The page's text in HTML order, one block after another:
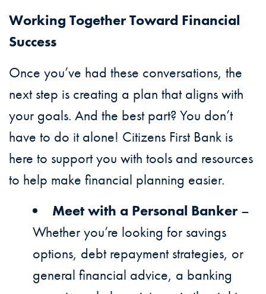
Working Together Toward Financial
Success
Once you’ve had these conversations, the
next step is creating a plan that aligns with
your goals. And the best part? You don’t
have to do it alone! Citizens First Bank is
here to support you with tools and resources
to help make financial planning easier.
Meet with a Personal Banker –
Whether you’re looking for savings
options, debt repayment strategies, or
general financial advice, a banking